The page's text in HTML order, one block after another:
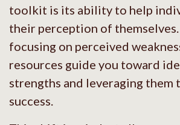
toolkit is its ability to help
their perception of
focusing on perceived
resources guide you toward
strengths and leveraging them
success.